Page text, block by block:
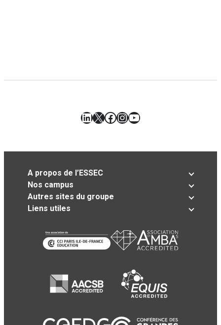
LinkedIn
X Facebook
Instagram
YouTube
A propos de l’ESSEC
Nos campus
Autres sites du groupe
Liens utiles